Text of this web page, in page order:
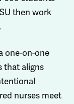
then work
one-on-one
that aligns
nurses meet